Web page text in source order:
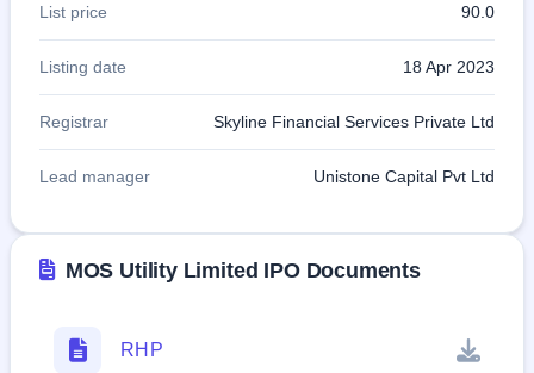
List price 90.0
Listing date 18 Apr 2023
Registrar Skyline Financial Services Private Ltd
Lead manager Unistone Capital Pvt Ltd
MOS Utility Limited IPO Documents
RHP